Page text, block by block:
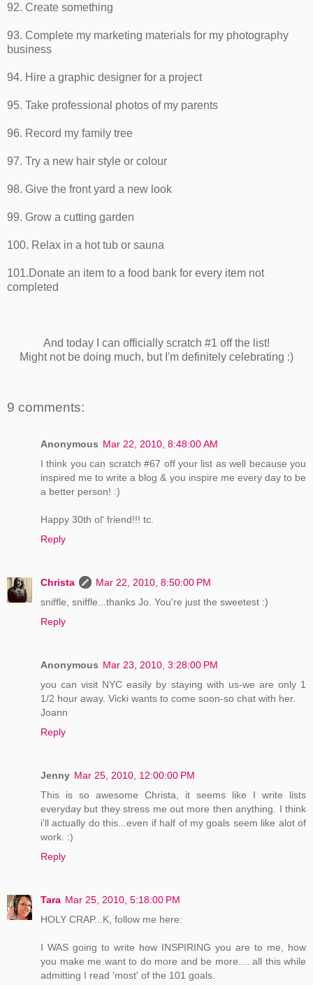
92. Create something
93. Complete my marketing materials for my photography
business
94. Hire a graphic designer for a project
95. Take professional photos of my parents
96. Record my family tree
97. Try a new hair style or colour
98. Give the front yard a new look
99. Grow a cutting garden
100. Relax in a hot tub or sauna
101.Donate an item to a food bank for every item not
completed
And today I can officially scratch #1 off the list!
Might not be doing much, but I'm definitely celebrating :)
9 comments:
Anonymous Mar 22, 2010, 8:48:00 AM
I think you can scratch #67 off your list as well because you
inspired me to write a blog & you inspire me every day to be
a better person! :)
Happy 30th ol' friend!!! tc.
Reply
Christa
Mar 22, 2010, 8:50:00 PM
sniffle, sniffle...thanks Jo. You're just the sweetest :)
Reply
Anonymous Mar 23, 2010, 3:28:00 PM
you can visit NYC easily by staying with us-we are only 1
1/2 hour away. Vicki wants to come soon-so chat with her.
Joann
Reply
Jenny Mar 25, 2010, 12:00:00 PM
This is so awesome Christa, it seems like I write lists
everyday but they stress me out more then anything. I think
i'll actually do this...even if half of my goals seem like alot of
work. :)
Reply
Tara Mar 25, 2010, 5:18:00 PM
HOLY CRAP...K, follow me here:
I WAS going to write how INSPIRING you are to me, how
you make me want to do more and be more.... all this while
admitting I read 'most' of the 101 goals.